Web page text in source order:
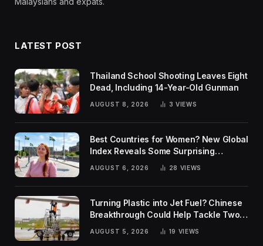
LATEST POST
Thailand School Shooting Leaves Eight
Dead, Including 14-Year-Old Gunman
AUGUST 8, 2026 3 VIEWS
Best Countries for Women? New Global
Index Reveals Some Surprising
AUGUST 6, 2026 28 VIEWS
Turning Plastic into Jet Fuel? Chinese
Breakthrough Could Help Tackle Two
Global Challenges
AUGUST 5, 2026 19 VIEWS